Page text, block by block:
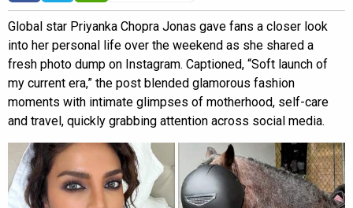
Global star Priyanka Chopra Jonas gave fans a closer look
into her personal life over the weekend as she shared a
fresh photo dump on Instagram. Captioned, “Soft launch of
my current era,” the post blended glamorous fashion
moments with intimate glimpses of motherhood, self-care
and travel, quickly grabbing attention across social media.